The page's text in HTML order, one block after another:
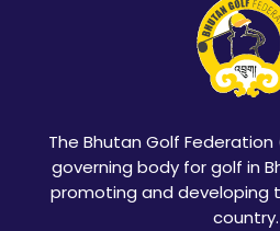
The Bhutan Golf
governing body for golf in
promoting and developing
country.